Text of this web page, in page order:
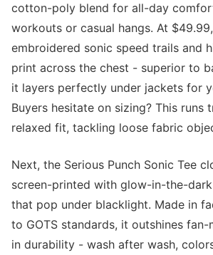
cotton-poly blend for all-day
workouts or casual hangs. At
embroidered sonic speed trails and
print across the chest - superior to
it layers perfectly under jackets for
Buyers hesitate on sizing? This runs
relaxed fit, tackling loose fabric
Next, the Serious Punch Sonic Tee
screen-printed with glow-in-the-
that pop under blacklight. Made in
to GOTS standards, it outshines
in durability - wash after wash,